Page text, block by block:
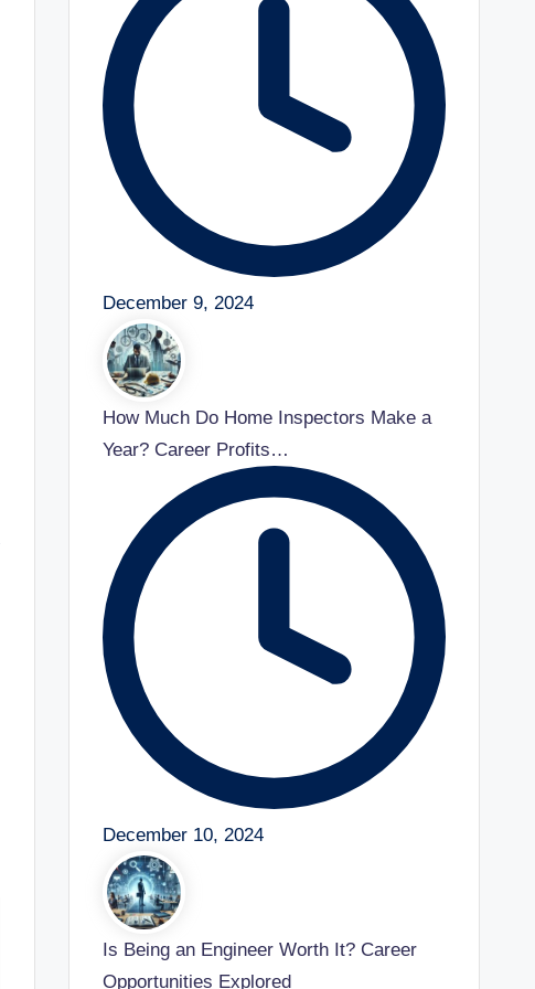
December 9, 2024
How Much Do Home Inspectors Make a
Year? Career Profits…
December 10, 2024
Is Being an Engineer Worth It? Career
Opportunities Explored